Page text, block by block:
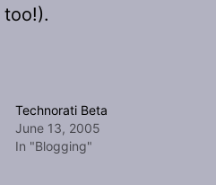
too!).
Technorati Beta
June 13, 2005
In "Blogging"